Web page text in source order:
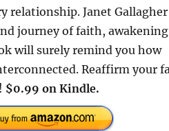
relationship. Janet
journey of faith,
will surely remind you how
Reaffirm your
$0.99 on Kindle.